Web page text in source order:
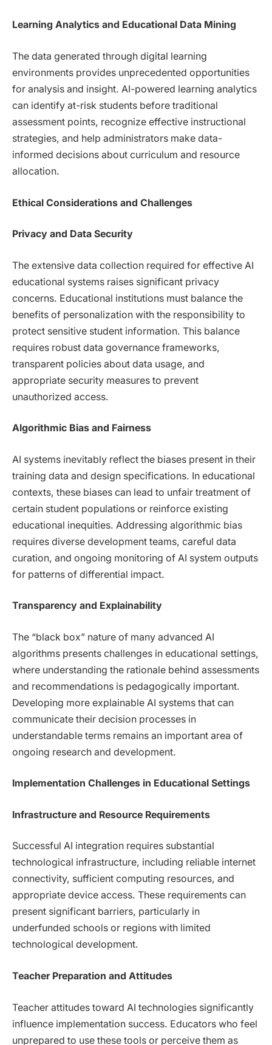
Learning Analytics and Educational Data Mining
The data generated through digital learning
environments provides unprecedented opportunities
for analysis and insight. AI-powered learning analytics
can identify at-risk students before traditional
assessment points, recognize effective instructional
strategies, and help administrators make data-
informed decisions about curriculum and resource
allocation.
Ethical Considerations and Challenges
Privacy and Data Security
The extensive data collection required for effective AI
educational systems raises significant privacy
concerns. Educational institutions must balance the
benefits of personalization with the responsibility to
protect sensitive student information. This balance
requires robust data governance frameworks,
transparent policies about data usage, and
appropriate security measures to prevent
unauthorized access.
Algorithmic Bias and Fairness
AI systems inevitably reflect the biases present in their
training data and design specifications. In educational
contexts, these biases can lead to unfair treatment of
certain student populations or reinforce existing
educational inequities. Addressing algorithmic bias
requires diverse development teams, careful data
curation, and ongoing monitoring of AI system outputs
for patterns of differential impact.
Transparency and Explainability
The “black box” nature of many advanced AI
algorithms presents challenges in educational settings,
where understanding the rationale behind assessments
and recommendations is pedagogically important.
Developing more explainable AI systems that can
communicate their decision processes in
understandable terms remains an important area of
ongoing research and development.
Implementation Challenges in Educational Settings
Infrastructure and Resource Requirements
Successful AI integration requires substantial
technological infrastructure, including reliable internet
connectivity, sufficient computing resources, and
appropriate device access. These requirements can
present significant barriers, particularly in
underfunded schools or regions with limited
technological development.
Teacher Preparation and Attitudes
Teacher attitudes toward AI technologies significantly
influence implementation success. Educators who feel
unprepared to use these tools or perceive them as